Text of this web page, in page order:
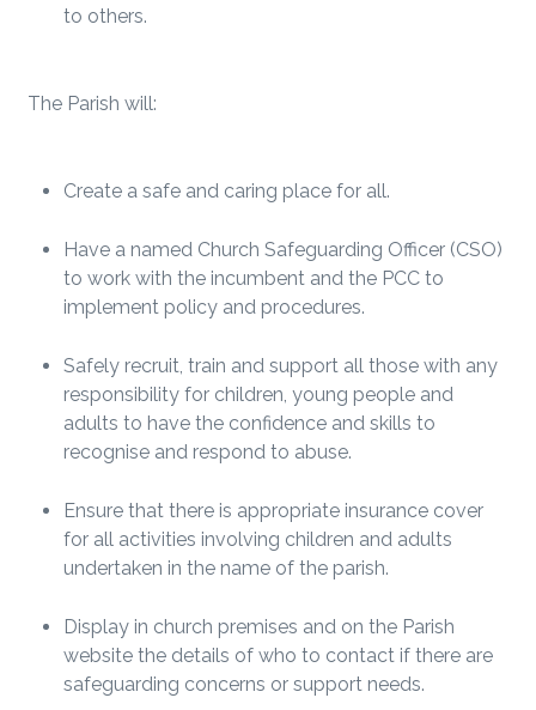
to others.
The Parish will:
Create a safe and caring place for all.
Have a named Church Safeguarding Officer (CSO)
to work with the incumbent and the PCC to
implement policy and procedures.
Safely recruit, train and support all those with any
responsibility for children, young people and
adults to have the confidence and skills to
recognise and respond to abuse.
Ensure that there is appropriate insurance cover
for all activities involving children and adults
undertaken in the name of the parish.
Display in church premises and on the Parish
website the details of who to contact if there are
safeguarding concerns or support needs.